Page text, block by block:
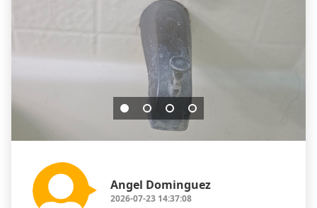
Angel Dominguez
2026-07-23 14:37:08